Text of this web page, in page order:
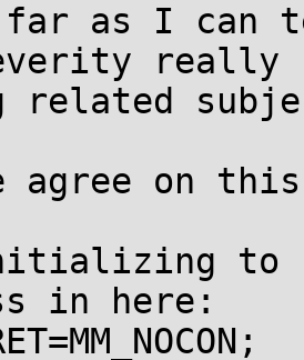
far as I can
really
related
agree on
to
in here: